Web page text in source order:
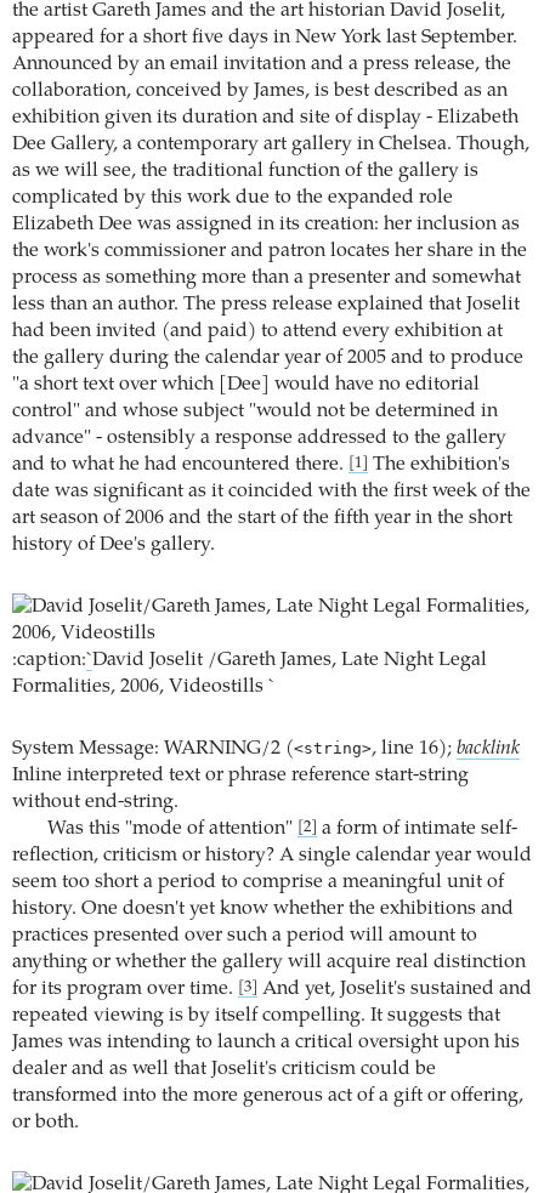
the artist Gareth James and the art historian David Joselit,
appeared for a short five days in New York last September.
Announced by an email invitation and a press release, the
collaboration, conceived by James, is best described as an
exhibition given its duration and site of display - Elizabeth
Dee Gallery, a contemporary art gallery in Chelsea. Though,
as we will see, the traditional function of the gallery is
complicated by this work due to the expanded role
Elizabeth Dee was assigned in its creation: her inclusion as
the work's commissioner and patron locates her share in the
process as something more than a presenter and somewhat
less than an author. The press release explained that Joselit
had been invited (and paid) to attend every exhibition at
the gallery during the calendar year of 2005 and to produce
"a short text over which [Dee] would have no editorial
control" and whose subject "would not be determined in
advance" - ostensibly a response addressed to the gallery
and to what he had encountered there.
[1]
The exhibition's
date was significant as it coincided with the first week of the
art season of 2006 and the start of the fifth year in the short
history of Dee's gallery.
:caption:`David Joselit /Gareth James, Late Night Legal
Formalities, 2006, Videostills `
System Message: WARNING/2 (<string>, line 16); backlink
Inline interpreted text or phrase reference start-string
without end-string.
Was this "mode of attention"
[2]
a form of intimate self-
reflection, criticism or history? A single calendar year would
seem too short a period to comprise a meaningful unit of
history. One doesn't yet know whether the exhibitions and
practices presented over such a period will amount to
anything or whether the gallery will acquire real distinction
for its program over time.
[3]
And yet, Joselit's sustained and
repeated viewing is by itself compelling. It suggests that
James was intending to launch a critical oversight upon his
dealer and as well that Joselit's criticism could be
transformed into the more generous act of a gift or offering,
or both.